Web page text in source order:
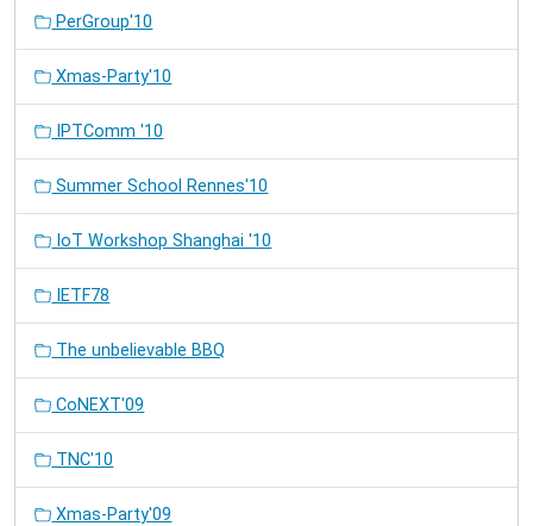
PerGroup'10
Xmas-Party'10
IPTComm '10
Summer School Rennes'10
IoT Workshop Shanghai '10
IETF78
The unbelievable BBQ
CoNEXT'09
TNC'10
Xmas-Party'09